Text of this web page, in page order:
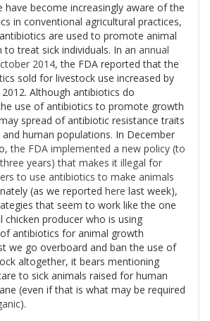
have become increasingly aware of the
in conventional agricultural practices,
are used to promote animal
treat sick individuals. In an annual
2014, the FDA reported that the
sold for livestock use increased by
Although antibiotics do
use of antibiotics to promote growth
spread of antibiotic resistance traits
human populations. In December
the FDA implemented a new policy (to
years) that makes it illegal for
to use antibiotics to make animals
(as we reported here last week),
that seem to work like the one
chicken producer who is using
antibiotics for animal growth
we go overboard and ban the use of
altogether, it bears mentioning
to sick animals raised for human
(even if that is what may be required
).